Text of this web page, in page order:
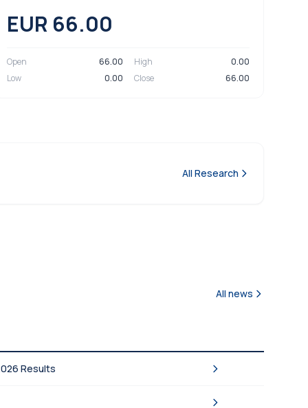
EUR 66.00
Open 66.00 High
0.00
Low
0.00 Close 66.00
All Research
All news
Results